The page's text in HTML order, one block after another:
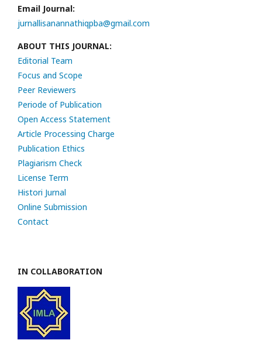
Email Journal:
jurnallisanannathiqpba@gmail.com
ABOUT THIS JOURNAL:
Editorial Team
Focus and Scope
Peer Reviewers
Periode of Publication
Open Access Statement
Article Processing Charge
Publication Ethics
Plagiarism Check
License Term
Histori Jurnal
Online Submission
Contact
IN COLLABORATION